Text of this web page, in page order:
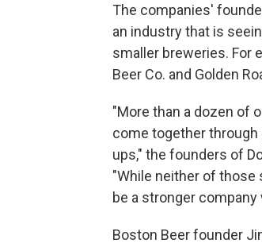
The companies'
an industry that is
smaller breweries. For
Beer Co. and Golden
"More than a dozen of
come together
ups," the founders of
"While neither of those
be a stronger
Boston Beer founder